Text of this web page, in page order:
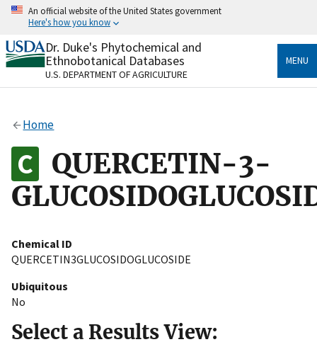
Skip
content
An official website of the United States government
Here's how you know
Official websites use .gov
A.govwebsite belongs to an official government
organization in the United States.
Alock
to the .gov website. Share sensitive information only
on official, secure websites.
Dr. Duke's Phytochemical and
Ethnobotanical Databases
U.S. DEPARTMENT OF AGRICULTURE
MENU
Home
QUERCETIN-3-
Chemical ID
QUERCETIN3GLUCOSIDOGLUCOSIDE
Ubiquitous
No
Select a Results View: